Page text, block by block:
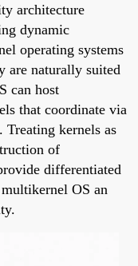
architecture
dynamic
operating systems
are naturally suited
can host
that coordinate via
kernels as
of
differentiated
OS an